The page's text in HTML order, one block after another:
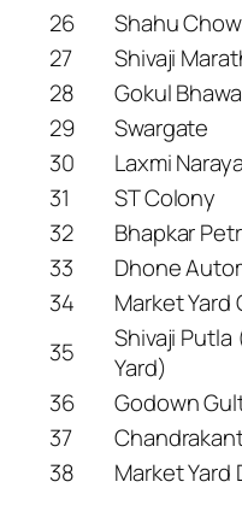
26
Shahu
27
Shivaji
28
Gokul
29
Swargate
30
Laxmi
31
ST Colony
32
Bhapkar
33
Dhone
34
Market Yard
35
Shivaji
Yard)
36
Godown
37
38
Market Yard